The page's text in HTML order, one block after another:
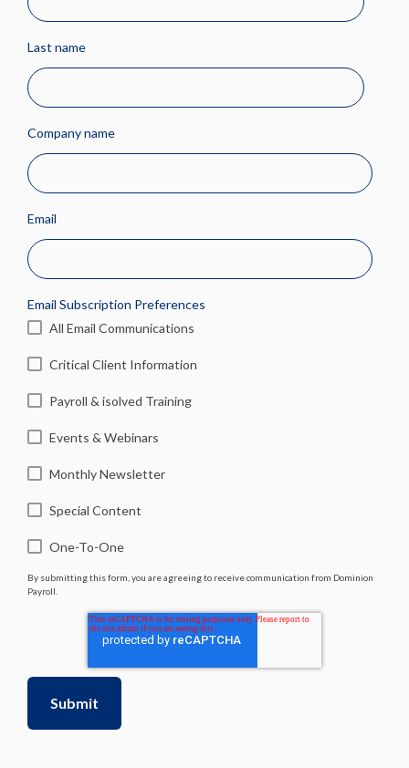
Last name
Company name
Email
Email Subscription Preferences
All Email Communications
Critical Client Information
Payroll & isolved Training
Events & Webinars
Monthly Newsletter
Special Content
One-To-One
By submitting this form, you are agreeing to receive communication from Dominion
Payroll.